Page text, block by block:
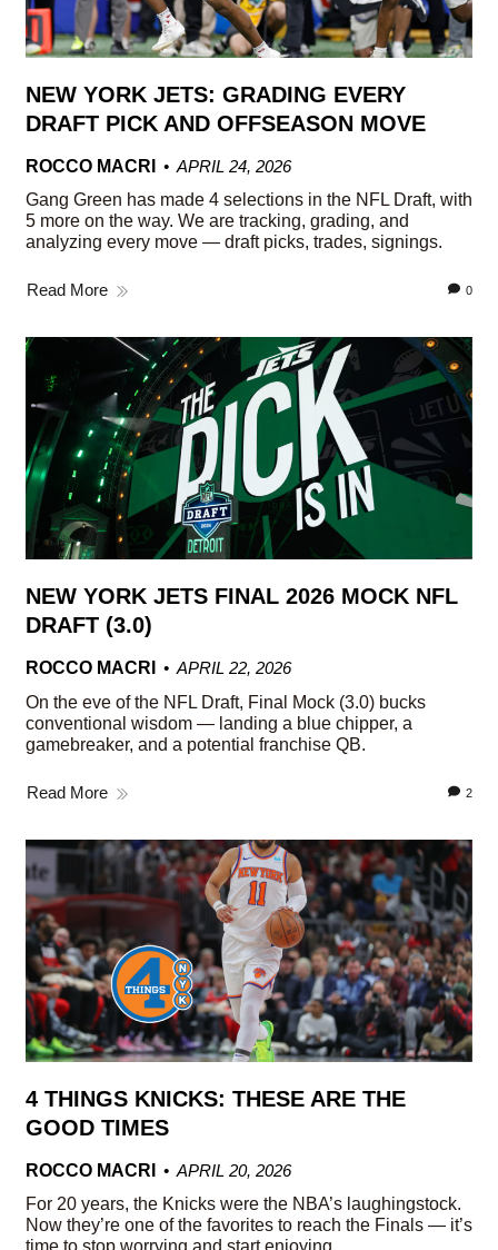
NEW YORK JETS: GRADING EVERY
DRAFT PICK AND OFFSEASON MOVE
ROCCO MACRI
APRIL 24, 2026
Gang Green has made 4 selections in the NFL Draft, with
5 more on the way. We are tracking, grading, and
analyzing every move — draft picks, trades, signings.
Read More 0
NEW YORK JETS FINAL 2026 MOCK NFL
DRAFT (3.0)
ROCCO MACRI
APRIL 22, 2026
On the eve of the NFL Draft, Final Mock (3.0) bucks
conventional wisdom — landing a blue chipper, a
gamebreaker, and a potential franchise QB.
Read More 2
4 THINGS KNICKS: THESE ARE THE
GOOD TIMES
ROCCO MACRI
APRIL 20, 2026
For 20 years, the Knicks were the NBA’s laughingstock.
Now they’re one of the favorites to reach the Finals — it’s